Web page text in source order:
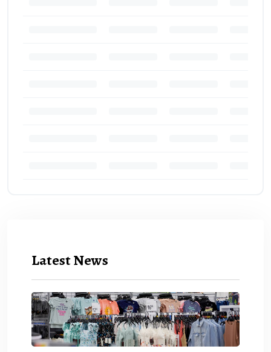
Latest News